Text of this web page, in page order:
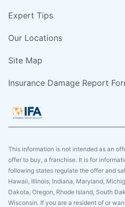
Expert Tips
Our Locations
Site Map
Insurance Damage Report
This information is not intended as an
offer to buy, a franchise. It is for
following states regulate the offer and
Hawaii, Illinois, Indiana, Maryland,
Dakota, Oregon, Rhode Island, South
Wisconsin. If you are a resident of or